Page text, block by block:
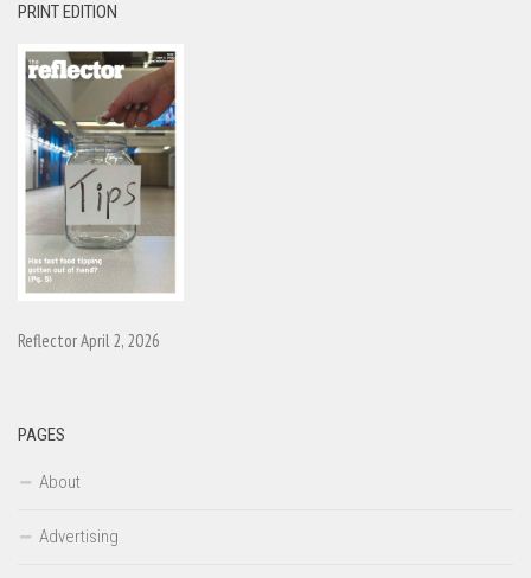
PRINT EDITION
Reflector April 2, 2026
PAGES
About
Advertising